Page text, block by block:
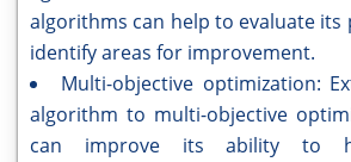
algorithms can help to evaluate its
identify areas for improvement.
Multi-objective optimization:
algorithm to multi-objective
can improve its ability to